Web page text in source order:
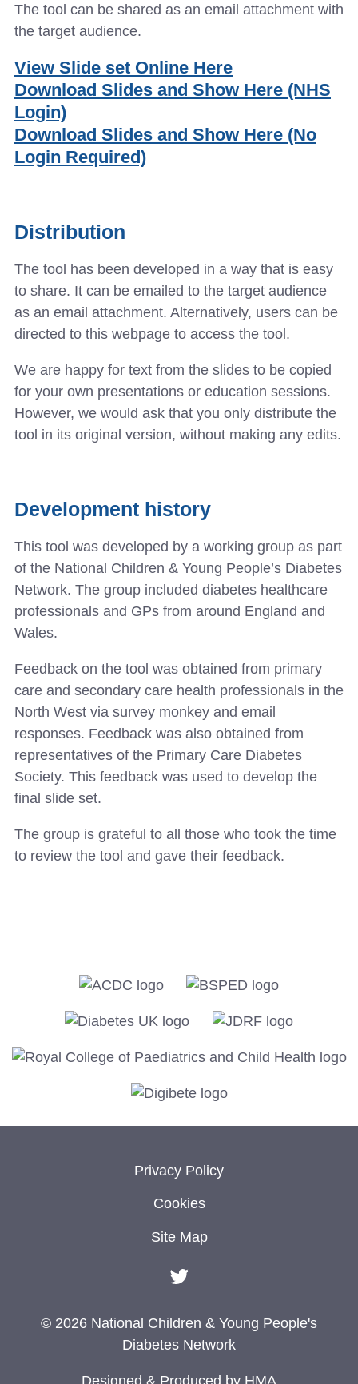
The tool can be shared as an email attachment with
the target audience.
View Slide set Online Here
Download Slides and Show Here (NHS
Login)
Download Slides and Show Here (No
Login Required)
Distribution
The tool has been developed in a way that is easy
to share. It can be emailed to the target audience
as an email attachment. Alternatively, users can be
directed to this webpage to access the tool.
We are happy for text from the slides to be copied
for your own presentations or education sessions.
However, we would ask that you only distribute the
tool in its original version, without making any edits.
Development history
This tool was developed by a working group as part
of the National Children & Young People’s Diabetes
Network. The group included diabetes healthcare
professionals and GPs from around England and
Wales.
Feedback on the tool was obtained from primary
care and secondary care health professionals in the
North West via survey monkey and email
responses. Feedback was also obtained from
representatives of the Primary Care Diabetes
Society. This feedback was used to develop the
final slide set.
The group is grateful to all those who took the time
to review the tool and gave their feedback.
Privacy Policy
Cookies
Site Map
© 2026 National Children & Young People's
Diabetes Network